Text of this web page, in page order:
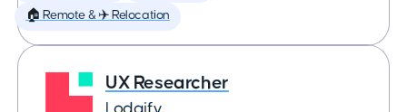
🏠 Remote & ✈️ Relocation
UX Researcher